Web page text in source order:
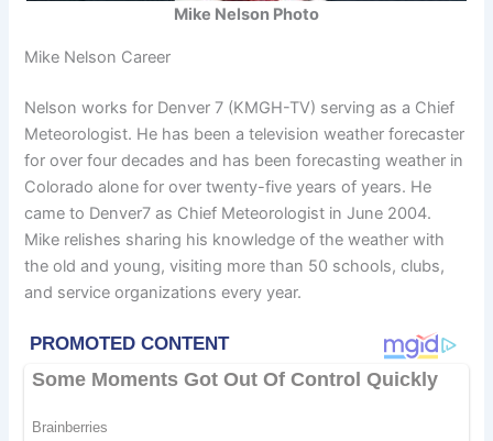
Mike Nelson Photo
Mike Nelson Career
Nelson works for Denver 7 (KMGH-TV) serving as a Chief
Meteorologist. He has been a television weather forecaster
for over four decades and has been forecasting weather in
Colorado alone for over twenty-five years of years. He
came to Denver7 as Chief Meteorologist in June 2004.
Mike relishes sharing his knowledge of the weather with
the old and young, visiting more than 50 schools, clubs,
and service organizations every year.